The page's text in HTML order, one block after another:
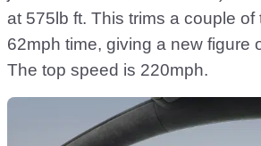
at 575lb ft. This trims a couple
62mph time, giving a new figure
The top speed is 220mph.